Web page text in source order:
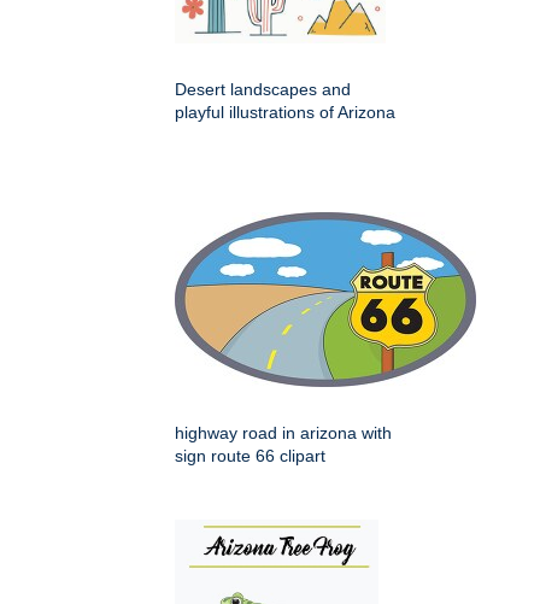
Desert landscapes and
playful illustrations of Arizona
highway road in arizona with
sign route 66 clipart